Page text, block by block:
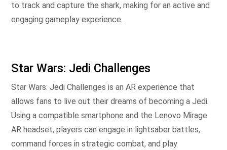
to track and capture the shark, making for an active and
engaging gameplay experience.
Star Wars: Jedi Challenges
Star Wars: Jedi Challenges is an AR experience that
allows fans to live out their dreams of becoming a Jedi.
Using a compatible smartphone and the Lenovo Mirage
AR headset, players can engage in lightsaber battles,
command forces in strategic combat, and play